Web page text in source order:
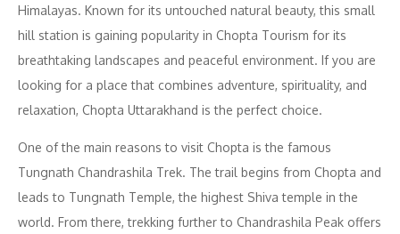
Himalayas. Known for its untouched natural beauty, this small
hill station is gaining popularity in Chopta Tourism for its
breathtaking landscapes and peaceful environment. If you are
looking for a place that combines adventure, spirituality, and
relaxation, Chopta Uttarakhand is the perfect choice.
One of the main reasons to visit Chopta is the famous
Tungnath Chandrashila Trek. The trail begins from Chopta and
leads to Tungnath Temple, the highest Shiva temple in the
world. From there, trekking further to Chandrashila Peak offers